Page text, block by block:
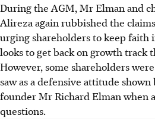
During the AGM, Mr Elman and
Alireza again rubbished the
urging shareholders to keep faith
looks to get back on growth track
However, some shareholders
saw as a defensive attitude
founder Mr Richard Elman when
questions.